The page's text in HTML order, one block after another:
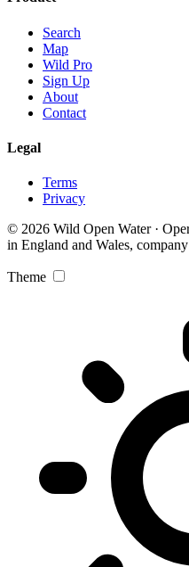
Search
Map
Wild Pro
Sign Up
About
Contact
Legal
Terms
Privacy
© 2026 Wild Open Water ·
in England and Wales,
Theme